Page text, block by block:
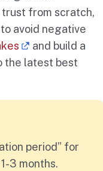
from scratch,
avoid negative
and build a
the latest best
period” for
3 months.